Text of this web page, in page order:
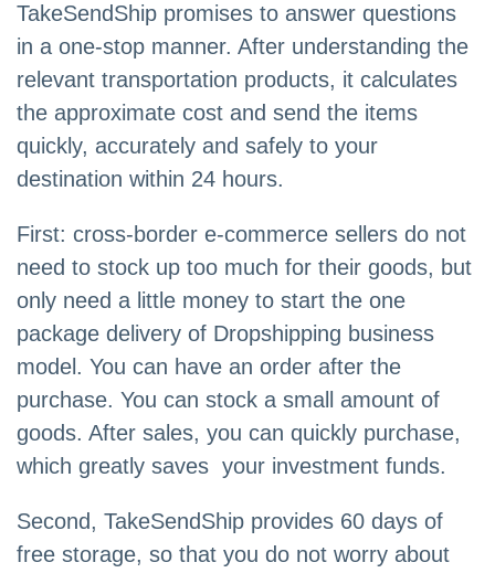
TakeSendShip promises to answer questions
in a one-stop manner. After understanding the
relevant transportation products, it calculates
the approximate cost and send the items
quickly, accurately and safely to your
destination within 24 hours.
First: cross-border e-commerce sellers do not
need to stock up too much for their goods, but
only need a little money to start the one
package delivery of Dropshipping business
model. You can have an order after the
purchase. You can stock a small amount of
goods. After sales, you can quickly purchase,
which greatly saves your investment funds.
Second, TakeSendShip provides 60 days of
free storage, so that you do not worry about